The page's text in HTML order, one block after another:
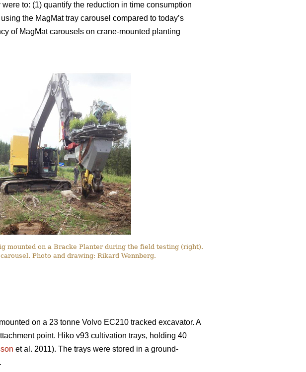
to: (1) quantify the reduction in time consumption
the MagMat tray carousel compared to today’s
of MagMat carousels on crane-mounted planting
mounted on a Bracke Planter during the field testing (right).
Photo and drawing: Rikard Wennberg.
on a 23 tonne Volvo EC210 tracked excavator. A
point. Hiko v93 cultivation trays, holding 40
et al. 2011). The trays were stored in a ground-